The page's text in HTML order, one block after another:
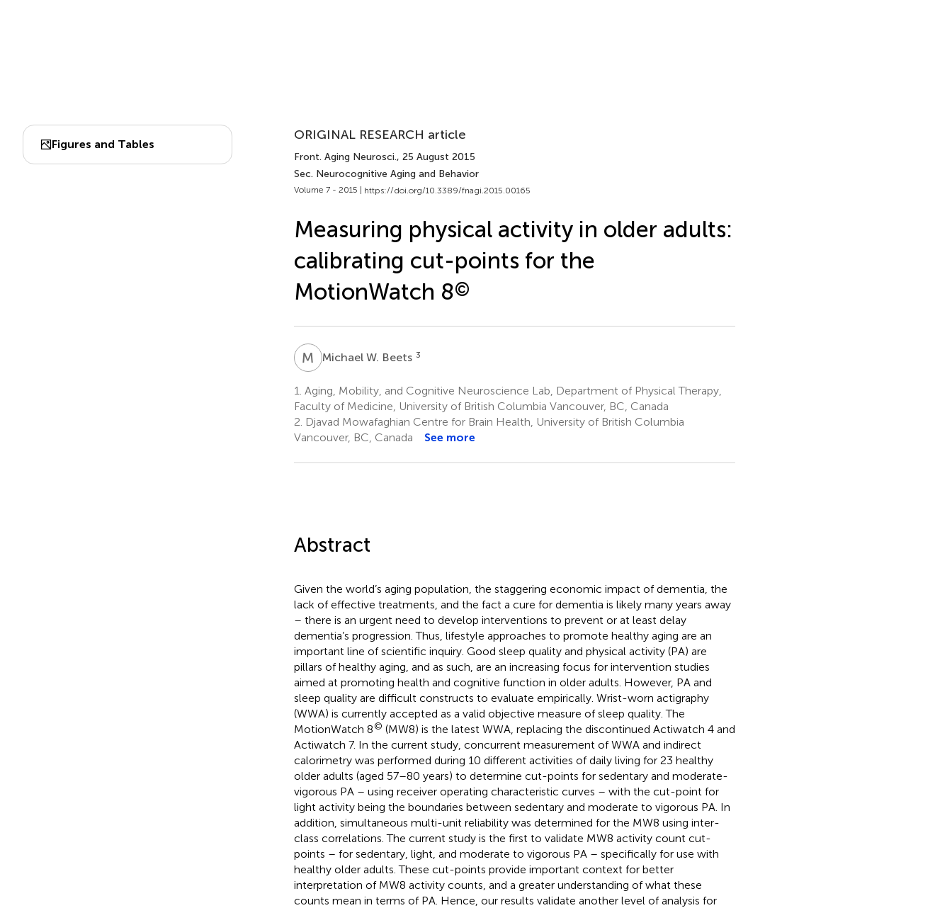
Figures and Tables
ORIGINAL RESEARCH article
Front. Aging Neurosci., 25 August 2015
Sec. Neurocognitive Aging and Behavior
Volume 7 - 2015 | https://doi.org/10.3389/fnagi.2015.00165
Measuring physical activity in older adults:
calibrating cut-points for the
MotionWatch 8©
M W
Michael W. Beets 3
1. Aging, Mobility, and Cognitive Neuroscience Lab, Department of Physical Therapy,
Faculty of Medicine, University of British Columbia Vancouver, BC, Canada
2. Djavad Mowafaghian Centre for Brain Health, University of British Columbia
Vancouver, BC, Canada
See more
Abstract
Given the world’s aging population, the staggering economic impact of dementia, the
lack of effective treatments, and the fact a cure for dementia is likely many years away
– there is an urgent need to develop interventions to prevent or at least delay
dementia’s progression. Thus, lifestyle approaches to promote healthy aging are an
important line of scientific inquiry. Good sleep quality and physical activity (PA) are
pillars of healthy aging, and as such, are an increasing focus for intervention studies
aimed at promoting health and cognitive function in older adults. However, PA and
sleep quality are difficult constructs to evaluate empirically. Wrist-worn actigraphy
(WWA) is currently accepted as a valid objective measure of sleep quality. The
MotionWatch 8© (MW8) is the latest WWA, replacing the discontinued Actiwatch 4 and
Actiwatch 7. In the current study, concurrent measurement of WWA and indirect
calorimetry was performed during 10 different activities of daily living for 23 healthy
older adults (aged 57–80 years) to determine cut-points for sedentary and moderate-
vigorous PA – using receiver operating characteristic curves – with the cut-point for
light activity being the boundaries between sedentary and moderate to vigorous PA. In
addition, simultaneous multi-unit reliability was determined for the MW8 using inter-
class correlations. The current study is the first to validate MW8 activity count cut-
points – for sedentary, light, and moderate to vigorous PA – specifically for use with
healthy older adults. These cut-points provide important context for better
interpretation of MW8 activity counts, and a greater understanding of what these
counts mean in terms of PA. Hence, our results validate another level of analysis for